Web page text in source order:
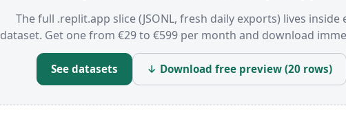
The full .replit.app slice (JSONL, fresh daily exports) lives inside
dataset. Get one from €29 to €599 per month and download
See datasets ↓ Download free preview (20 rows)